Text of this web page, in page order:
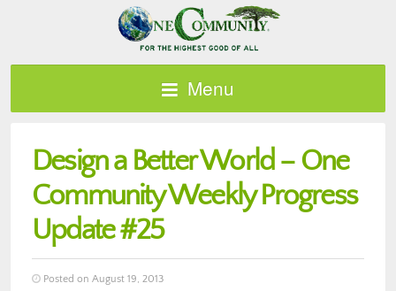
Menu
Design a Better World – One
Community Weekly Progress
Update #25
Posted on August 19, 2013